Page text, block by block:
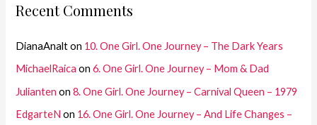
Recent Comments
DianaAnalton 10. One Girl. One Journey – The Dark Years
MichaelRaica on6. One Girl. One Journey – Mom & Dad
Julianten on8. One Girl. One Journey – Carnival Queen – 1979
EdgarteN on 16. One Girl. One Journey – And Life Changes –